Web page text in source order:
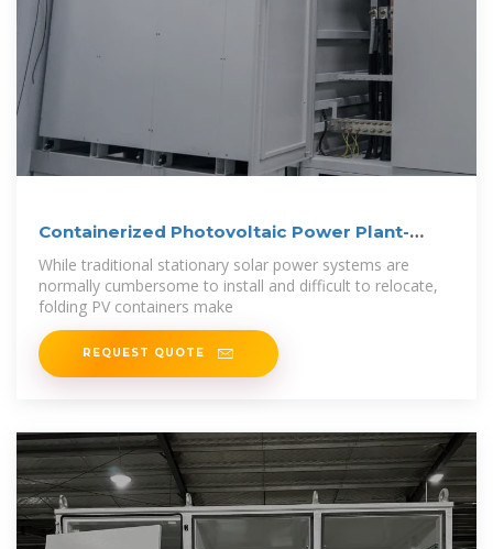
Containerized Photovoltaic Power Plant-
Folding
While traditional stationary solar power systems are
normally cumbersome to install and difficult to relocate,
folding PV containers make
REQUEST QUOTE